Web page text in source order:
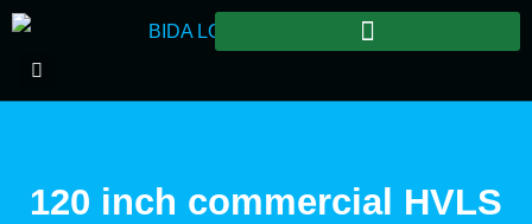
120 inch commercial HVLS